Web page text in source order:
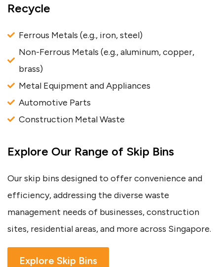
Recycle
Ferrous Metals (e.g., iron, steel)
Non-Ferrous Metals (e.g., aluminum, copper,
brass)
Metal Equipment and Appliances
Automotive Parts
Construction Metal Waste
Explore Our Range of Skip Bins
Our skip bins designed to offer convenience and
efficiency, addressing the diverse waste
management needs of businesses, construction
sites, residential areas, and more across Singapore.
Explore Skip Bins